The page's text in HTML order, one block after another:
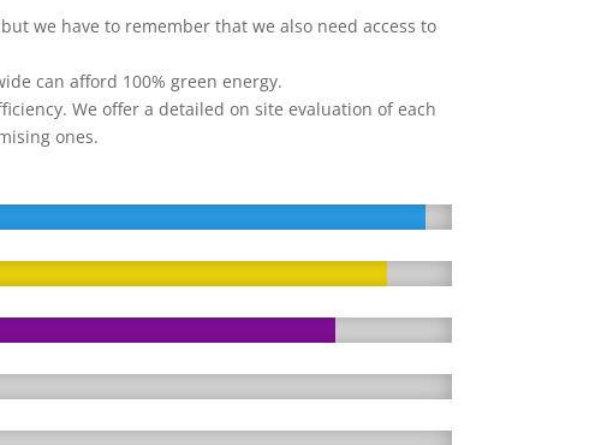
we have to remember that we also need access to
can afford 100% green energy.
We offer a detailed on site evaluation of each
ones.